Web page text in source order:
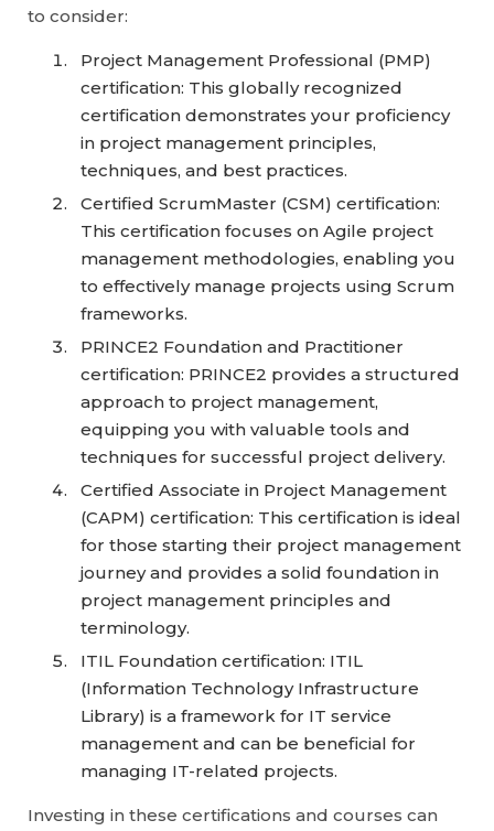
to consider:
Project Management Professional (PMP)
certification: This globally recognized
certification demonstrates your proficiency
in project management principles,
techniques, and best practices.
Certified ScrumMaster (CSM) certification:
This certification focuses on Agile project
management methodologies, enabling you
to effectively manage projects using Scrum
frameworks.
PRINCE2 Foundation and Practitioner
certification: PRINCE2 provides a structured
approach to project management,
equipping you with valuable tools and
techniques for successful project delivery.
Certified Associate in Project Management
(CAPM) certification: This certification is ideal
for those starting their project management
journey and provides a solid foundation in
project management principles and
terminology.
ITIL Foundation certification: ITIL
(Information Technology Infrastructure
Library) is a framework for IT service
management and can be beneficial for
managing IT-related projects.
Investing in these certifications and courses can